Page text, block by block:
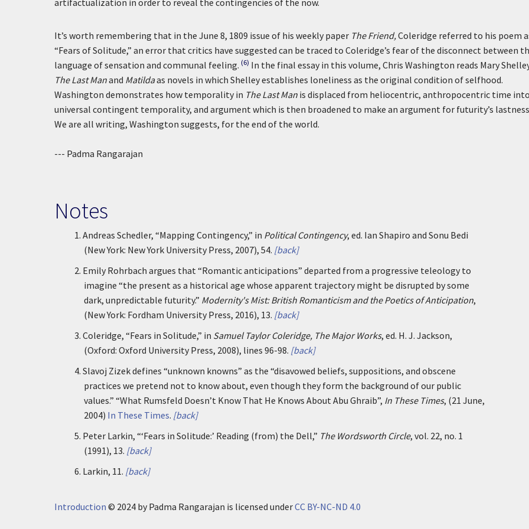
artifactualization in order to reveal the contingencies of the now.
It’s worth remembering that in the June 8, 1809 issue of his weekly paper The Friend,Coleridge referred to his poem
“Fears of Solitude,” an error that critics have suggested can be traced to Coleridge’s fear of the disconnect between
language of sensation and communal feeling. (6) In the final essay in this volume, Chris Washington reads Mary
The Last Manand Matildaas novels in which Shelley establishes loneliness as the original condition of selfhood.
Washington demonstrates how temporality in The Last Man is displaced from heliocentric, anthropocentric time
universal contingent temporality, and argument which is then broadened to make an argument for futurity’s
We are all writing, Washington suggests, for the end of the world.
--- Padma Rangarajan
Notes
1. Andreas Schedler, “Mapping Contingency,” in Political Contingency, ed. Ian Shapiro and Sonu Bedi
(New York: New York University Press, 2007), 54. [back]
2. Emily Rohrbach argues that “Romantic anticipations” departed from a progressive teleology to
imagine “the present as a historical age whose apparent trajectory might be disrupted by some
dark, unpredictable futurity.” Modernity's Mist: British Romanticism and the Poetics of Anticipation,
(New York: Fordham University Press, 2016), 13. [back]
3. Coleridge, “Fears in Solitude,” in Samuel Taylor Coleridge, The Major Works, ed. H. J. Jackson,
(Oxford: Oxford University Press, 2008), lines 96-98. [back]
4. Slavoj Zizek defines “unknown knowns” as the “disavowed beliefs, suppositions, and obscene
practices we pretend not to know about, even though they form the background of our public
values.” “What Rumsfeld Doesn’t Know That He Knows About Abu Ghraib”, In These Times, (21 June,
2004) In These Times. [back]
5. Peter Larkin, “‘Fears in Solitude:’ Reading (from) the Dell,” The Wordsworth Circle, vol. 22, no. 1
(1991), 13. [back]
6. Larkin, 11. [back]
Introduction © 2024 by Padma Rangarajan is licensed underCC BY-NC-ND 4.0